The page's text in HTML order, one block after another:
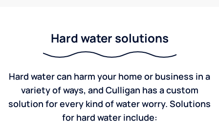
Hard water solutions
Hard water can harm your home or business in a
variety of ways, and Culligan has a custom
solution for every kind of water worry. Solutions
for hard water include: